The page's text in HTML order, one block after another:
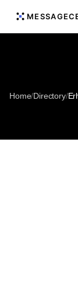
Home/Directory/